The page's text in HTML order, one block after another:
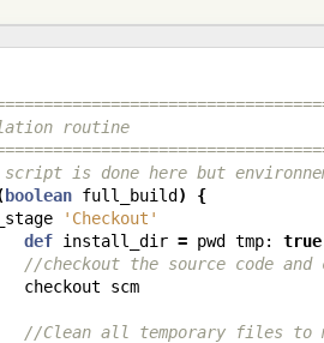
routine
is done here but
boolean full_build ) {
'Checkout'
def install_dir = pwd tmp: true
//checkout the source code and
checkout scm
//Clean all temporary files to